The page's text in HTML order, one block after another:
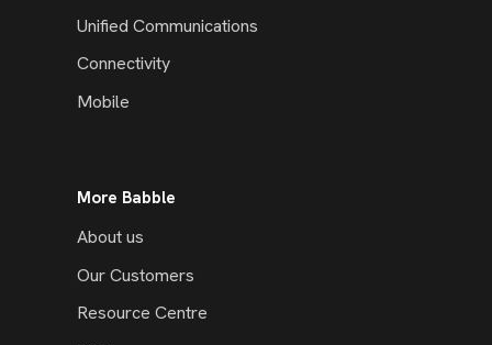
Unified Communications
Connectivity
Mobile
More Babble
About us
Our Customers
Resource Centre